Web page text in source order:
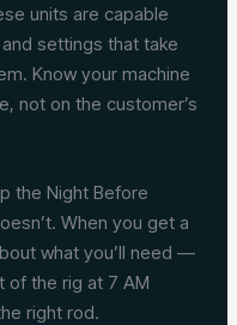
units are capable
settings that take
Know your machine
not on the customer’s
the Night Before
When you get a
what you’ll need —
of the rig at 7 AM
right rod.